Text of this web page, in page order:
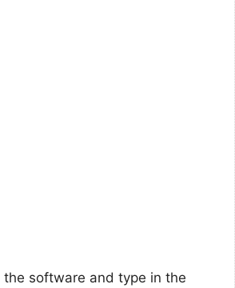
the software and type in the